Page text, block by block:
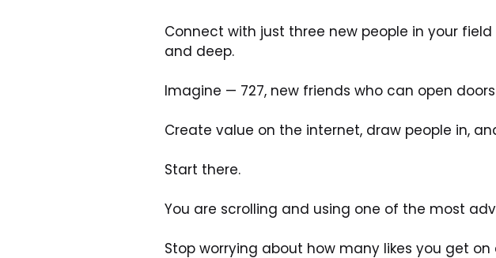
Connect with just three new people in your
and deep.
Imagine — 727, new friends who can open
Create value on the internet, draw people in,
Start there.
You are scrolling and using one of the most
Stop worrying about how many likes you get on